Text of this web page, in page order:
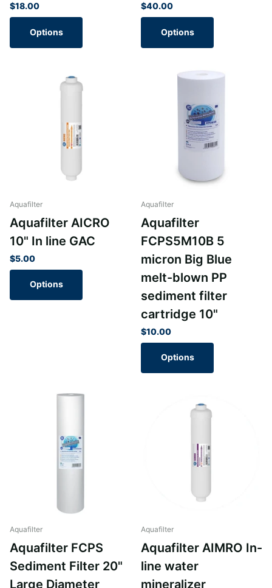
$18.00
Options
$40.00
Options
Aquafilter
Aquafilter AICRO
10" In line GAC
$5.00
Options
Aquafilter
Aquafilter
FCPS5M10B 5
micron Big Blue
melt-blown PP
sediment filter
cartridge 10"
$10.00
Options
Aquafilter
Aquafilter FCPS
Sediment Filter 20"
Large Diameter
Aquafilter
Aquafilter AIMRO In-
line water
mineralizer